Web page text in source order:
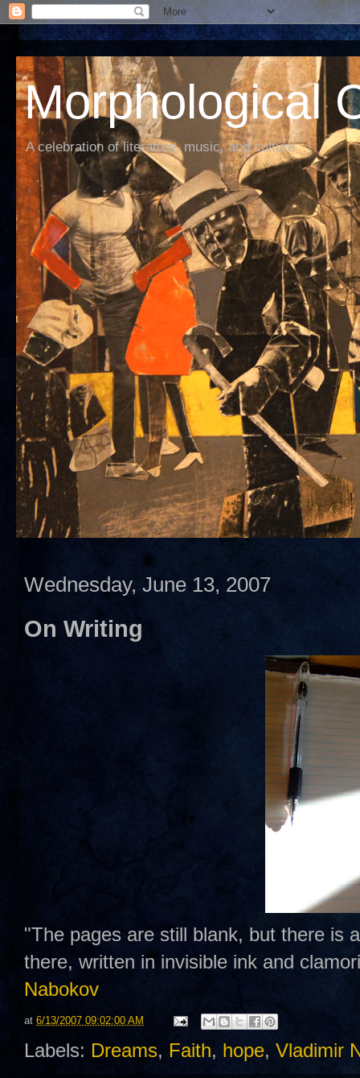
Morphological
A celebration of literature, music, and culture
Wednesday, June 13, 2007
On Writing
"The pages are still blank, but there is
there, written in invisible ink and
Nabokov
at 6/13/2007 09:02:00 AM
Labels: Dreams, Faith, hope, Vladimir